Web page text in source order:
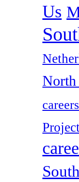
Us
North